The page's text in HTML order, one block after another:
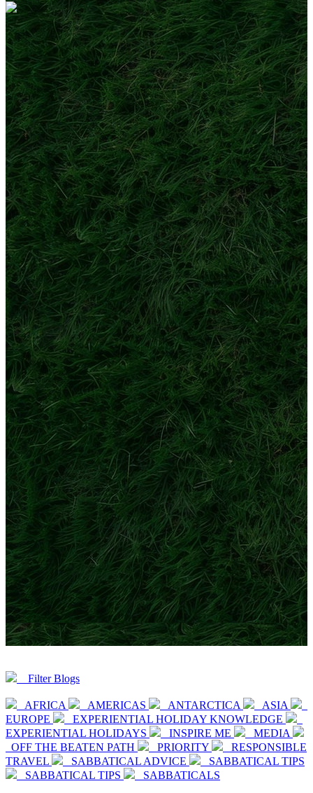
Filter Blogs
AFRICA AMERICAS ANTARCTICA
ASIA
EUROPE
EXPERIENTIAL HOLIDAY KNOWLEDGE
EXPERIENTIAL HOLIDAYS
INSPIRE ME
MEDIA
OFF THE BEATEN PATH
PRIORITY
RESPONSIBLE
TRAVEL
SABBATICAL ADVICE
SABBATICAL TIPS
SABBATICAL TIPS
SABBATICALS